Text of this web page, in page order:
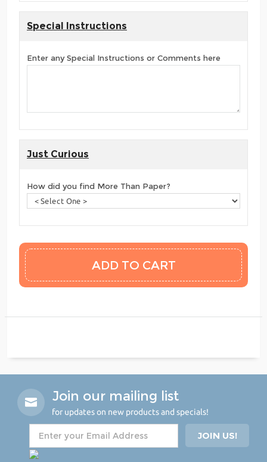
Special Instructions
Enter any Special Instructions or Comments here
Just Curious
How did you find More Than Paper?
Join our mailing list
for updates on new products and specials!